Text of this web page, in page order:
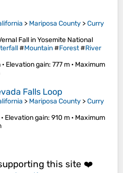
> Mariposa County >Curry
Fall in Yosemite National
#Mountain#Forest#River
Elevation gain: 777 m • Maximum
Falls Loop
> Mariposa County >Curry
Elevation gain: 910 m • Maximum
this site ❤️